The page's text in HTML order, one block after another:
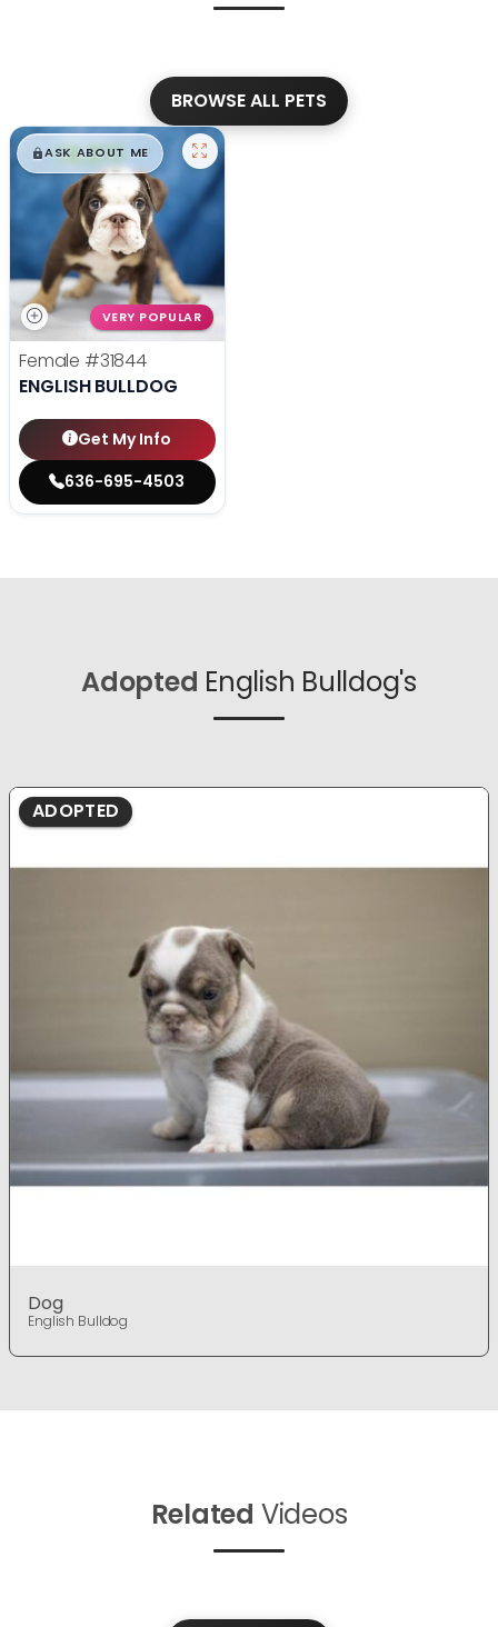
BROWSE ALL PETS
$█,█99
ASK ABOUT ME
VERY POPULAR
Female #31844
ENGLISH BULLDOG
Get My Info
636-695-4503
Adopted English Bulldog's
ADOPTED
Dog
English Bulldog
Related Videos